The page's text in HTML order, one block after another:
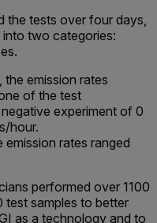
the tests over four days,
two categories:
, the emission rates
of the test
experiment of 0
hour.
emission rates ranged
performed over 1100
test samples to better
as a technology and to